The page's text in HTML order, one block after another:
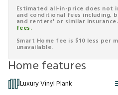
Estimated all-in-price does
and conditional fees including,
and renters' or similar insurance.
fees.
Smart Home fee is $10 less per
unavailable.
Home features
Luxury Vinyl Plank